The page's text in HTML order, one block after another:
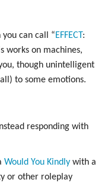
you can call “EFFECT:
works on machines,
though unintelligent
to some emotions.
responding with
Would You Kindly with a
or other roleplay